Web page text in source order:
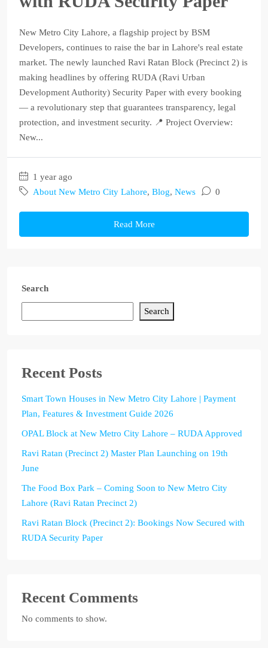
New Metro City Lahore, a flagship project by BSM
Developers, continues to raise the bar in Lahore's real estate
market. The newly launched Ravi Ratan Block (Precinct 2) is
making headlines by offering RUDA (Ravi Urban
Development Authority) Security Paper with every booking
— a revolutionary step that guarantees transparency, legal
protection, and investment security. 📍 Project Overview:
New...
1 year ago
About New Metro City Lahore, Blog, News 0
Read More
Search
Search
Recent Posts
Smart Town Houses in New Metro City Lahore | Payment
Plan, Features & Investment Guide 2026
OPAL Block at New Metro City Lahore – RUDA Approved
Ravi Ratan (Precinct 2) Master Plan Launching on 19th
June
The Food Box Park – Coming Soon to New Metro City
Lahore (Ravi Ratan Precinct 2)
Ravi Ratan Block (Precinct 2): Bookings Now Secured with
RUDA Security Paper
Recent Comments
No comments to show.